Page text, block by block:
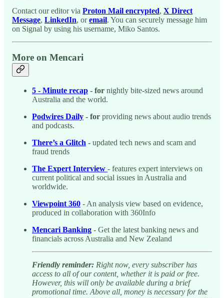
Contact our editor via Proton Mail encrypted, X Direct
Message, LinkedIn, oremail. You can securely message him
on Signal by using his username, Miko Santos.
More on Mencari
5 - Minute recap - for nightly bite-sized news around
Australia and the world.
Podwires Daily - for providing news about audio trends
and podcasts.
There’s a Glitch - updated tech news and scam and
fraud trends
The Expert Interview - features expert interviews on
current political and social issues in Australia and
worldwide.
Viewpoint 360 - An analysis view based on evidence,
produced in collaboration with 360Info
Mencari Banking - Get the latest banking news and
financials across Australia and New Zealand
Friendly reminder: Right now, every subscriber has
access to all of our content, whether it is paid or free.
However, this will only be available during a brief
promotional time. Above all, money is necessary for the